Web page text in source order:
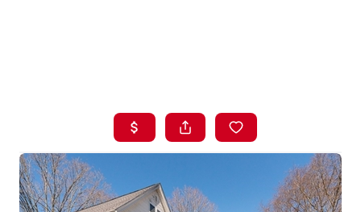
LISTINGS
BUYING
SELLING